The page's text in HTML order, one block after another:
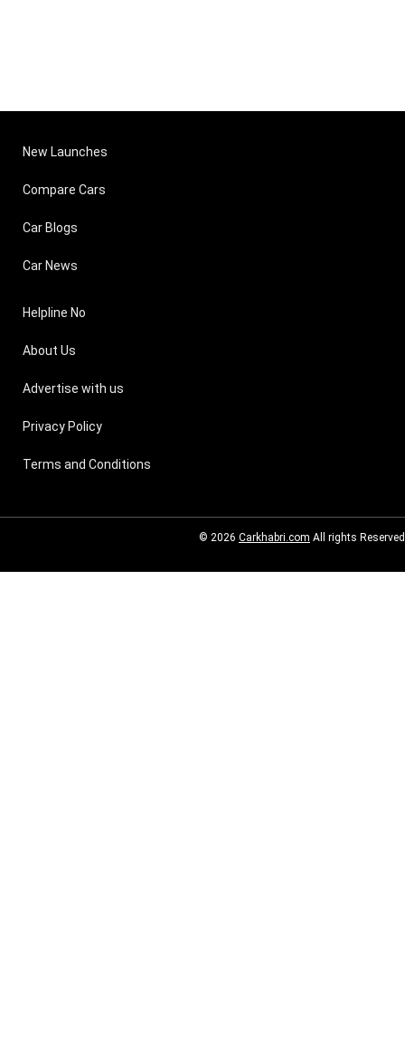
New Launches
Compare Cars
Car Blogs
Car News
Helpline No
About Us
Advertise with us
Privacy Policy
Terms and Conditions
© 2026 Carkhabri.com All rights Reserved